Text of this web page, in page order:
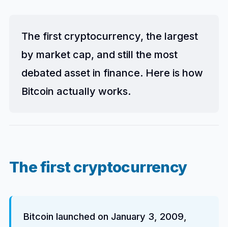
The first cryptocurrency, the largest
by market cap, and still the most
debated asset in finance. Here is how
Bitcoin actually works.
The first cryptocurrency
Bitcoin launched on January 3, 2009,